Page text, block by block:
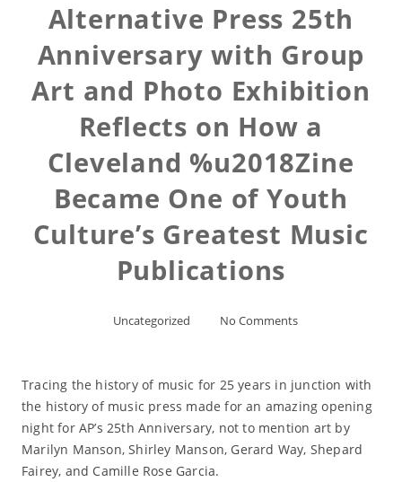
Alternative Press 25th
Anniversary with Group
Art and Photo Exhibition
Reflects on How a
Cleveland %u2018Zine
Became One of Youth
Culture’s Greatest Music
Publications
Uncategorized No Comments
Tracing the history of music for 25 years in junction with
the history of music press made for an amazing opening
night for AP’s 25th Anniversary, not to mention art by
Marilyn Manson, Shirley Manson, Gerard Way, Shepard
Fairey, and Camille Rose Garcia.